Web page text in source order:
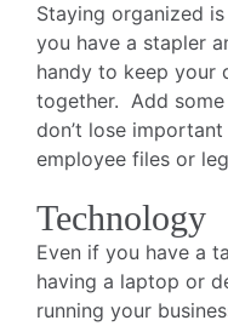
Staying organized
you have a stapler
handy to keep your
together. Add
don’t lose
employee files or
Technology
Even if you have a
having a laptop or
running your